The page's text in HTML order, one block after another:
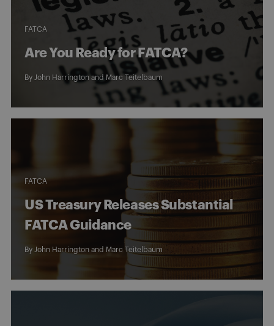
FATCA
Are You Ready for FATCA?
By John Harrington and Marc Teitelbaum
FATCA
US Treasury Releases Substantial
FATCA Guidance
By John Harrington and Marc Teitelbaum